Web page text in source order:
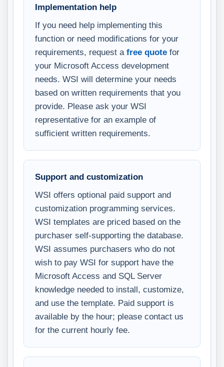
Implementation help
If you need help implementing this
function or need modifications for your
requirements, request a free quote for
your Microsoft Access development
needs. WSI will determine your needs
based on written requirements that you
provide. Please ask your WSI
representative for an example of
sufficient written requirements.
Support and customization
WSI offers optional paid support and
customization programming services.
WSI templates are priced based on the
purchaser self-supporting the database.
WSI assumes purchasers who do not
wish to pay WSI for support have the
Microsoft Access and SQL Server
knowledge needed to install, customize,
and use the template. Paid support is
available by the hour; please contact us
for the current hourly fee.